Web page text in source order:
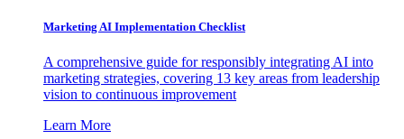
Marketing AI Implementation Checklist
A comprehensive guide for responsibly integrating AI into
marketing strategies, covering 13 key areas from leadership
vision to continuous improvement
Learn More